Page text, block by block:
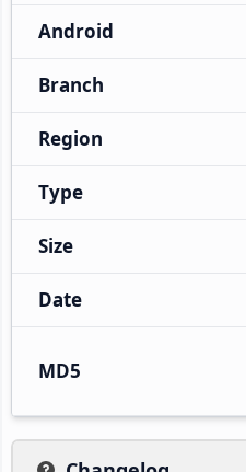
Android
Branch
Region
Type
Size
Date
MD5